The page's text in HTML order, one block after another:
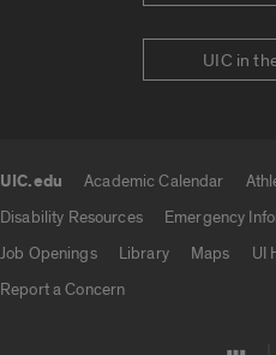
UIC in
UIC.edu Academic Calendar
Disability Resources
Emergency
Job Openings
Library Maps UI
Report a Concern